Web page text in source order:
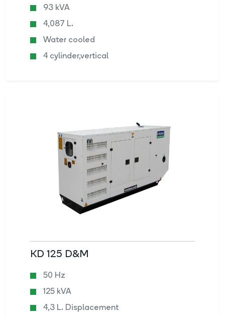
93 kVA
4,087 L.
Water cooled
4 cylinder,vertical
KD 125 D&M
50 Hz
125 kVA
4,3 L. Displacement